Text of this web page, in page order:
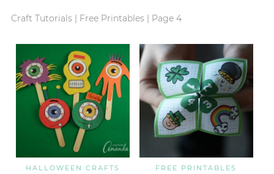
Craft Tutorials| Free Printables| Page 4
HALLOWEEN CRAFTS FREE PRINTABLES